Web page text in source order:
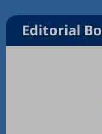
Editorial